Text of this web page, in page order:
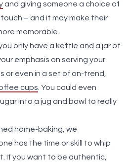
and giving someone a choice of
– and it may make their
memorable.
only have a kettle and a jar of
emphasis on serving your
or even in a set of on-trend,
cups . You could even
into a jug and bowl to really
home-baking, we
has the time or skill to whip
If you want to be authentic,